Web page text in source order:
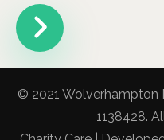
© 2021 Wolverhampton
1138428.